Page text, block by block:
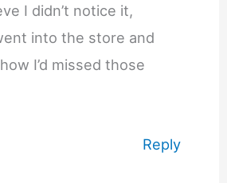
I didn’t notice it,
into the store and
I’d missed those
Reply